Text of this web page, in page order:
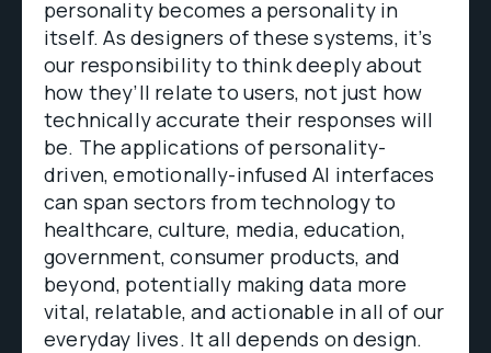
personality becomes a personality in
itself. As designers of these systems, it’s
our responsibility to think deeply about
how they’ll relate to users, not just how
technically accurate their responses will
be. The applications of personality-
driven, emotionally-infused AI interfaces
can span sectors from technology to
healthcare, culture, media, education,
government, consumer products, and
beyond, potentially making data more
vital, relatable, and actionable in all of our
everyday lives. It all depends on design.